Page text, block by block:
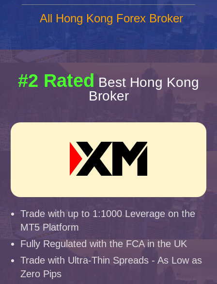
All Hong Kong Forex Broker
#2 Rated Best Hong Kong
Broker
Trade with up to 1:1000 Leverage on the
MT5 Platform
Fully Regulated with the FCA in the UK
Trade with Ultra-Thin Spreads - As Low as
Zero Pips